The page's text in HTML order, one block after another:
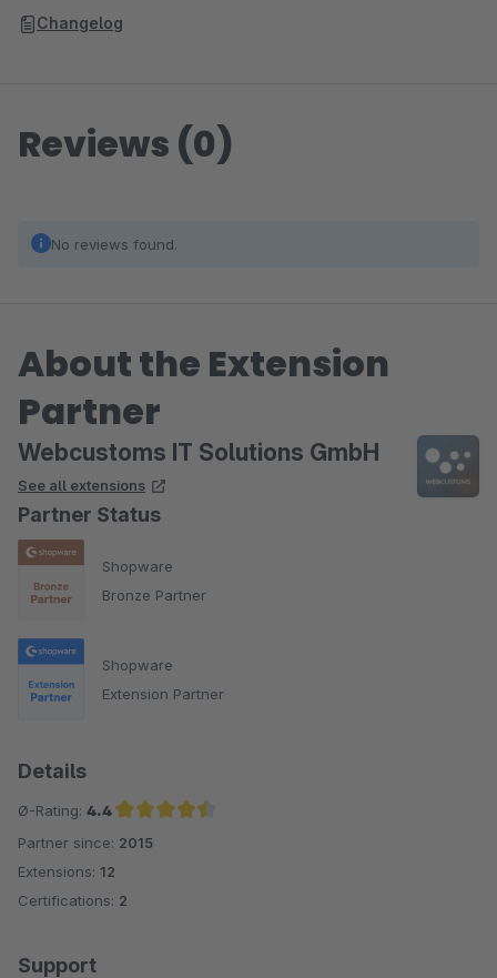
Changelog
Reviews (0)
No reviews found.
About the Extension
Partner
Webcustoms IT Solutions GmbH
See all extensions
Partner Status
Shopware
Bronze Partner
Shopware
Extension Partner
Details
Ø-Rating: 4.4
Average rating of 4.4 out of 5 stars
Partner since: 2015
Extensions: 12
Certifications: 2
Support